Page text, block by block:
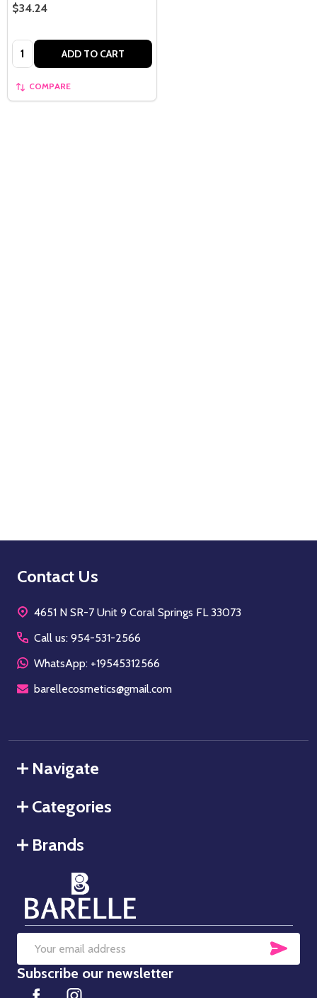
$34.24
Quantity: ADD TO CART
COMPARE
Footer
Contact Us
4651 N SR-7 Unit 9 Coral Springs FL 33073
Call us: 954-531-2566
WhatsApp: +19545312566
barellecosmetics@gmail.com
Navigate
Categories
Brands
Email
Address
Subscribe our newsletter